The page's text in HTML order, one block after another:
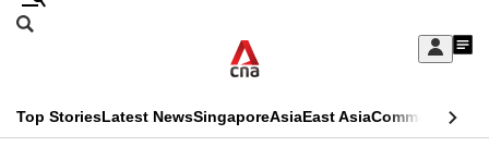
Skip
Sign
My
menu
Search
Top StoriesLatest NewsSingaporeAsiaEast AsiaCommentary
This